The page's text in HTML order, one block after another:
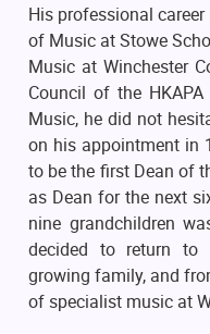
His professional
of Music at Stowe
Music at Winchester
Council of the
Music, he did not
on his appointment in
to be the first Dean of
as Dean for the next
nine grandchildren
decided to return
growing family, and
of specialist music at